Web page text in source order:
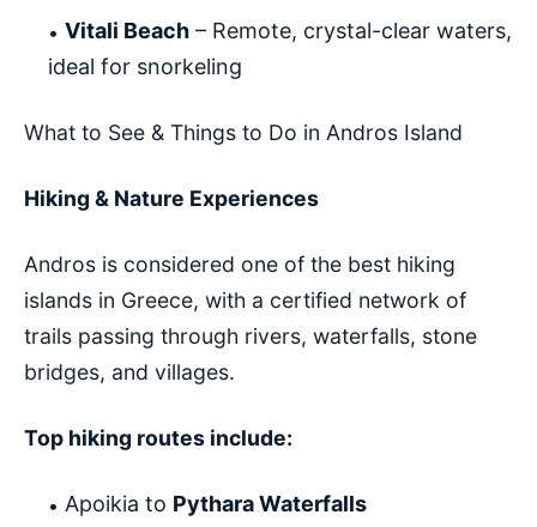
Vitali Beach – Remote, crystal-clear waters,
ideal for snorkeling
What to See & Things to Do in Andros Island
Hiking & Nature Experiences
Andros is considered one of the best hiking
islands in Greece, with a certified network of
trails passing through rivers, waterfalls, stone
bridges, and villages.
Top hiking routes include:
Apoikia to Pythara Waterfalls